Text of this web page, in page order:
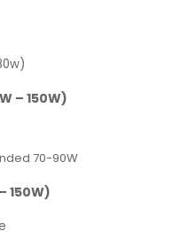
– 150W)
70-90W
150W)